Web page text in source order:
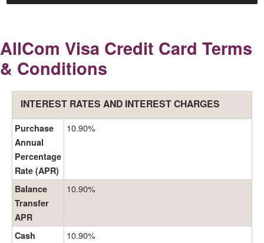
AllCom Visa Credit Card Terms
& Conditions
INTEREST RATES AND INTEREST CHARGES
Purchase
Annual
Percentage
Rate (APR)
10.90%
Balance
Transfer
APR
10.90%
Cash
10.90%